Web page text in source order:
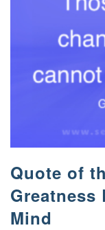
Quote of
Greatness
Mind